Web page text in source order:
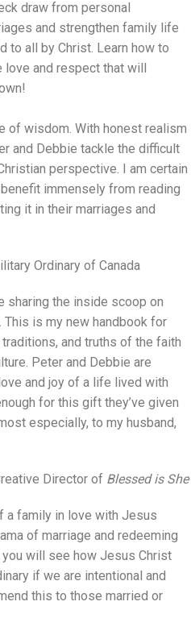
draw from personal
and strengthen family life
all by Christ. Learn how to
love and respect that will
of wisdom. With honest realism
and Debbie tackle the difficult
perspective. I am certain
immensely from reading
it in their marriages and
Ordinary of Canada
sharing the inside scoop on
is my new handbook for
and truths of the faith
Peter and Debbie are
and joy of a life lived with
for this gift they’ve given
especially, to my husband,
Director of Blessed is She
a family in love with Jesus
of marriage and redeeming
will see how Jesus Christ
if we are intentional and
this to those married or